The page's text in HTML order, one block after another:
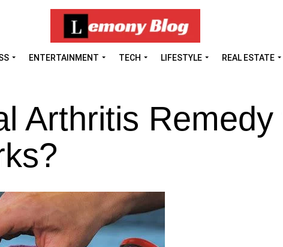
ENTERTAINMENT TECH LIFESTYLE REAL ESTATE
Arthritis